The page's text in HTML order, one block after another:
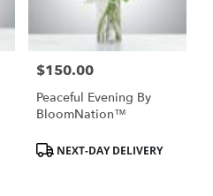
Price:
$150.00
Peaceful Evening By
BloomNation™
Product
Tags:NEXT-DAY DELIVERY